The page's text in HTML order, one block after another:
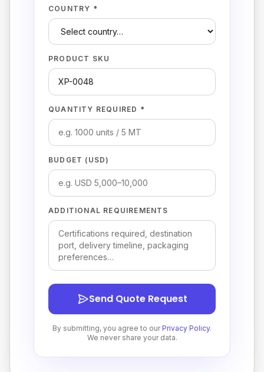
COUNTRY *
PRODUCT SKU
QUANTITY REQUIRED *
BUDGET (USD)
ADDITIONAL REQUIREMENTS
Send Quote Request
By submitting, you agree to our Privacy Policy.
We never share your data.